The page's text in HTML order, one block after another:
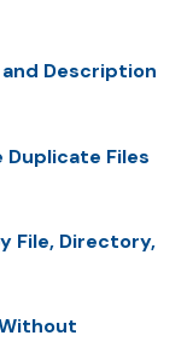
Description
Duplicate Files
File, Directory,